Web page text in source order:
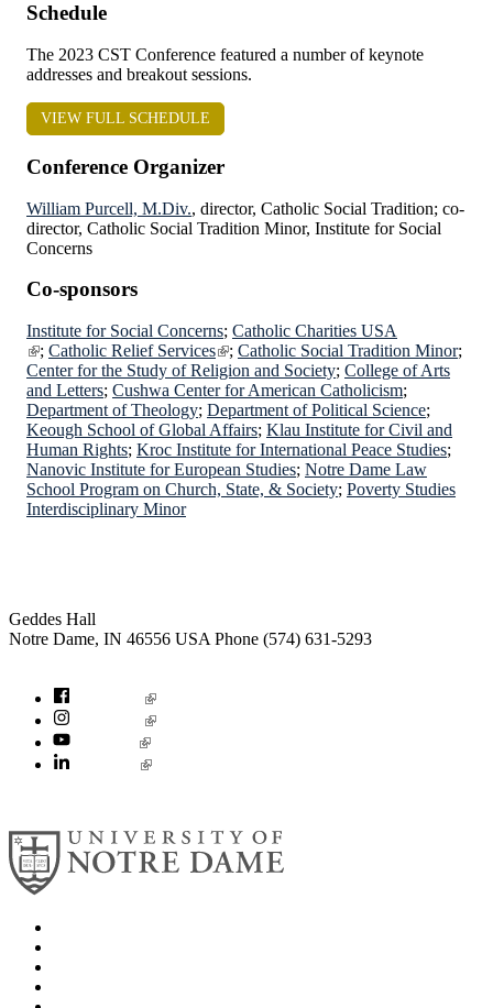
Schedule
The 2023 CST Conference featured a number of keynote
addresses and breakout sessions.
VIEW FULL SCHEDULE
Conference Organizer
William Purcell, M.Div., director, Catholic Social Tradition; co-
director, Catholic Social Tradition Minor, Institute for Social
Concerns
Co-sponsors
Institute for Social Concerns; Catholic Charities USA
; Catholic Relief Services ; Catholic Social Tradition Minor;
Center for the Study of Religion and Society; College of Arts
and Letters; Cushwa Center for American Catholicism;
Department of Theology; Department of Political Science;
Keough School of Global Affairs; Klau Institute for Civil and
Human Rights; Kroc Institute for International Peace Studies;
Nanovic Institute for European Studies; Notre Dame Law
School Program on Church, State, & Society; Poverty Studies
Interdisciplinary Minor
Geddes Hall
Notre Dame, IN 46556 USA Phone (574) 631-5293